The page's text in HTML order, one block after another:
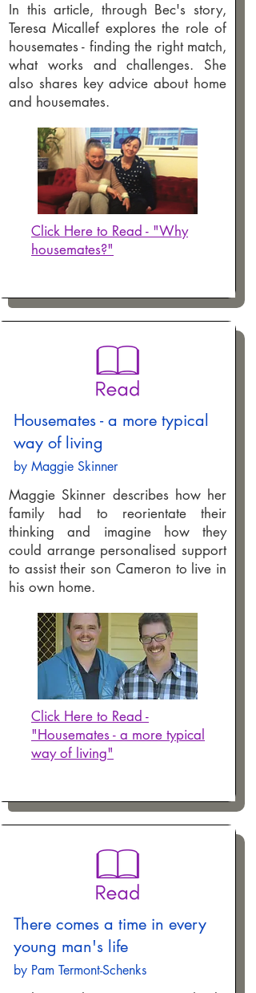
In this article, through Bec's story,
Teresa Micallef explores the role of
housemates - finding the right match,
what works and challenges. She
also shares key advice about home
and housemates.
Click Here to Read - "Why
housemates?"
Housemates - a more typical
way of living
by Maggie Skinner
Maggie Skinner describes how her
family had to reorientate their
thinking and imagine how they
could arrange personalised support
to assist their son Cameron to live in
his own home.
Click Here to Read -
"Housemates - a more typical
way of living"
There comes a time in every
young man's life
by Pam Termont-Schenks